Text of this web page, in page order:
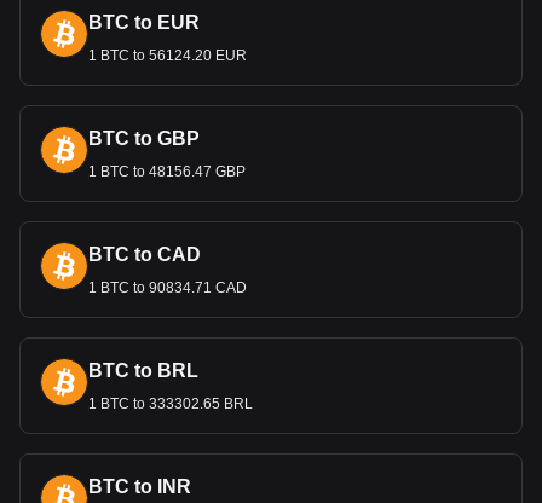
heavily reliant on hydrocarbon exports.
Bitget crypto-to-fiat exchange data shows that the
most popular Ripple USD currency pair is the RLUSD
to DZD, with for Ripple USD's currency code being
RLUSD. Use our cryptocurrency calculator now to see
how much your cryptocurrency can be exchanged for
BTC to EUR
1 BTC to 56124.20 EUR
BTC to GBP
1 BTC to 48156.47 GBP
BTC to CAD
1 BTC to 90834.71 CAD
BTC to BRL
1 BTC to 333302.65 BRL
BTC to INR